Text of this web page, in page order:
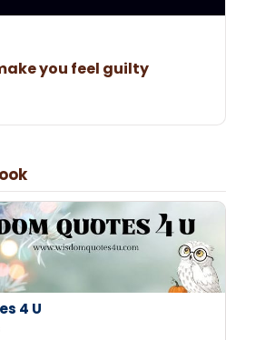
4 U
you feel guilty